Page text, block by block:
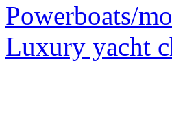
Powerboats/
Luxury yacht